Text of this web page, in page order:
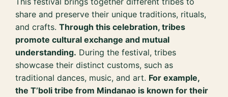
share and preserve their unique traditions, rituals,
and crafts.Through this celebration, tribes
promote cultural exchange and mutual
understanding. During the festival, tribes
showcase their distinct customs, such as
traditional dances, music, and art. For example,
the T’boli tribe from Mindanao is known for their